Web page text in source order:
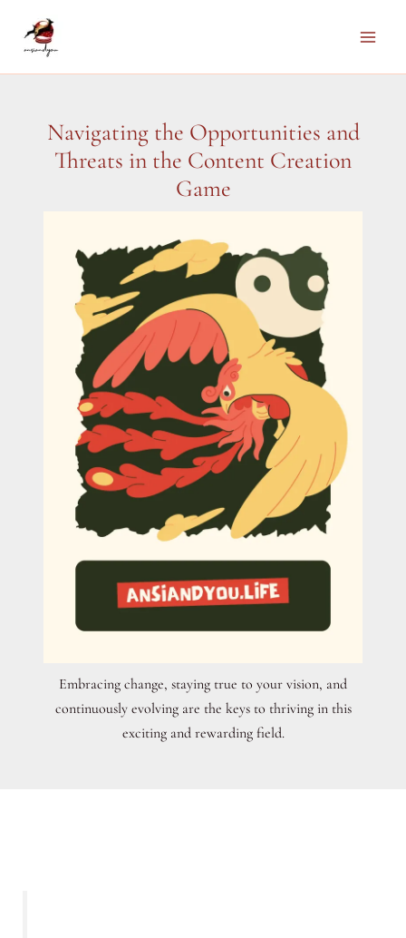
Navigating the Opportunities and
Threats in the Content Creation
Game
Embracing change, staying true to your vision, and
continuously evolving are the keys to thriving in this
exciting and rewarding field.